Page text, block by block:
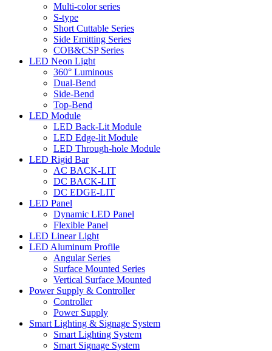
Multi-color series
S-type
Short Cuttable Series
Side Emitting Series
COB&CSP Series
LED Neon Light
360° Luminous
Dual-Bend
Side-Bend
Top-Bend
LED Module
LED Back-Lit Module
LED Edge-lit Module
LED Through-hole Module
LED Rigid Bar
AC BACK-LIT
DC BACK-LIT
DC EDGE-LIT
LED Panel
Dynamic LED Panel
Flexible Panel
LED Linear Light
LED Aluminum Profile
Angular Series
Surface Mounted Series
Vertical Surface Mounted
Power Supply & Controller
Controller
Power Supply
Smart Lighting & Signage System
Smart Lighting System
Smart Signage System